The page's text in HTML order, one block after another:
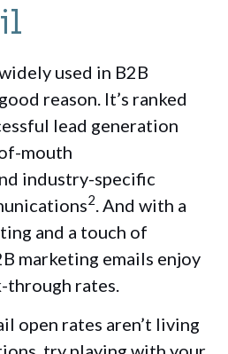
used in B2B
reason. It’s ranked
lead generation
mouth
industry-specific
2. And with a
and a touch of
marketing emails enjoy
through rates.
open rates aren’t living